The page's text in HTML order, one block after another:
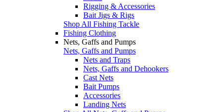
Rigging & Accessories
Bait Jigs & Rigs
Shop All Fishing Tackle
Fishing Clothing
Nets, Gaffs and Pumps
Nets, Gaffs and Pumps
Nets and Traps
Nets, Gaffs and Dehookers
Cast Nets
Bait Pumps
Accessories
Landing Nets